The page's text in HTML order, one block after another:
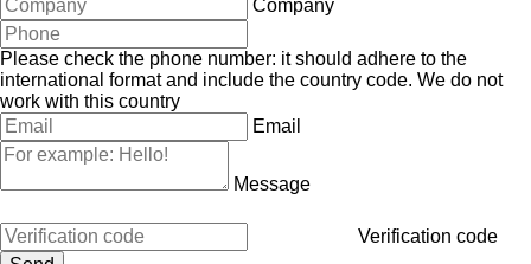
Company
Please check the phone number: it should adhere to the
international format and include the country code. We do not
work with this country
Email
Message
Verification code